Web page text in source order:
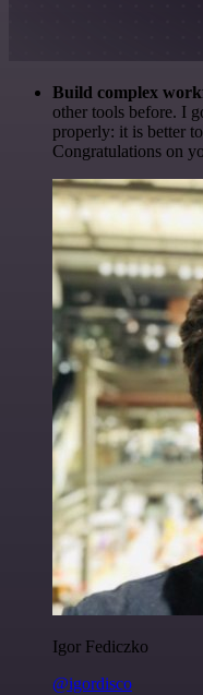
Build complex
other tools before. I
properly: it is better
Congratulations on
Igor Fediczko
@igordisco